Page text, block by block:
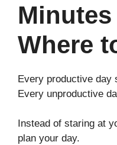
Where
Every productive day
Every unproductive
Instead of staring at
plan your day.